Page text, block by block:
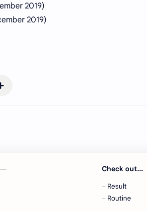
2019)
2019)
Check out...
Result
Routine